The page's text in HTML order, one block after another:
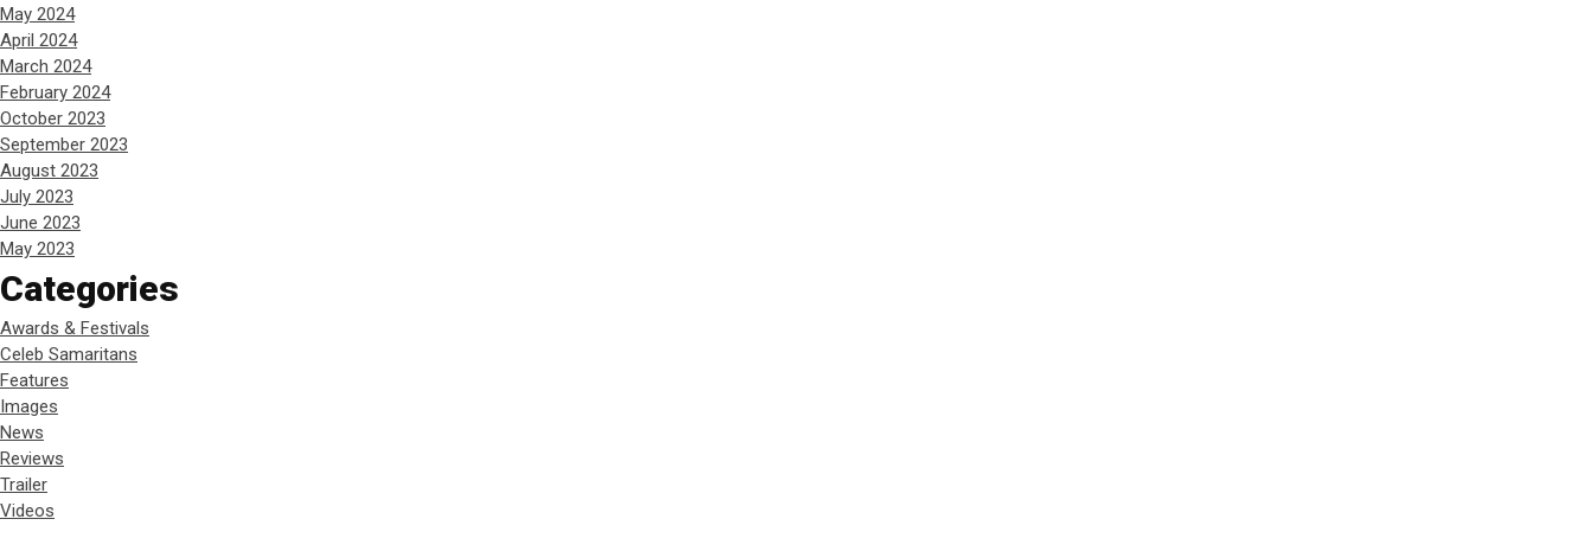
May 2024
April 2024
March 2024
February 2024
October 2023
September 2023
August 2023
July 2023
June 2023
May 2023
Categories
Awards & Festivals
Celeb Samaritans
Features
Images
News
Reviews
Trailer
Videos